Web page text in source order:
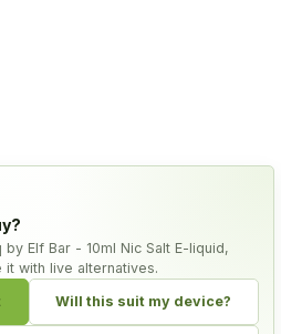
Elf Bar - 10ml Nic Salt E-liquid,
with live alternatives.
Will this suit my device?